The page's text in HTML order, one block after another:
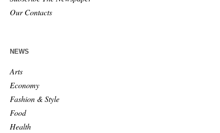
Our Contacts
NEWS
Arts
Economy
Fashion & Style
Food
Health